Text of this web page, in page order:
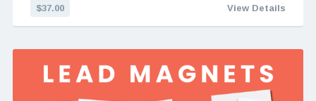
$37.00 View Details